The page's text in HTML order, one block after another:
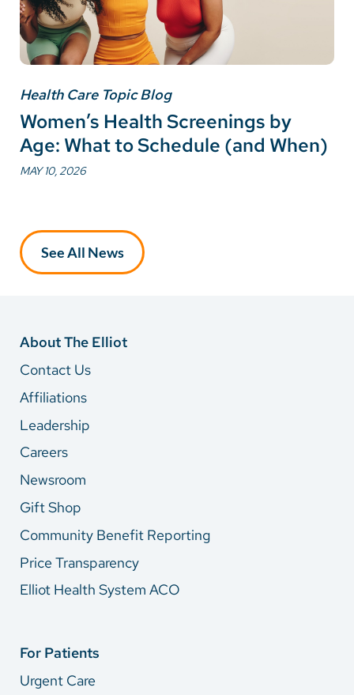
Health Care Topic Blog
Women’s Health Screenings by
Age: What to Schedule (and When)
MAY 10, 2026
See All News
About The Elliot
Contact Us
Affiliations
Leadership
Careers
Newsroom
Gift Shop
Community Benefit Reporting
Price Transparency
Elliot Health System ACO
For Patients
Urgent Care